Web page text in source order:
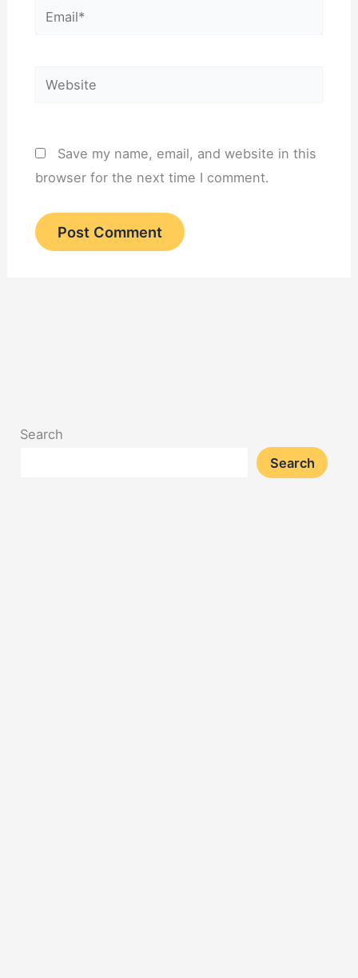
Email*
Website
Save my name, email, and website in this
browser for the next time I comment.
Search
Search